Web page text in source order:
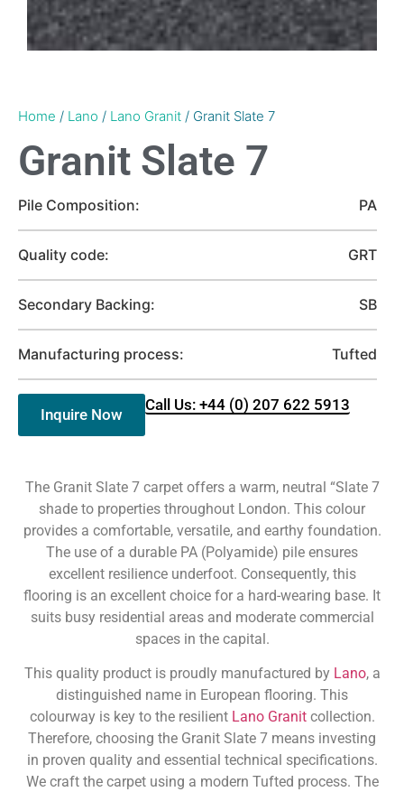
Home / Lano / Lano Granit / Granit Slate 7
Granit Slate 7
Pile Composition: PA
Quality code: GRT
Secondary Backing: SB
Manufacturing process: Tufted
Inquire Now
Call Us: +44 (0) 207 622 5913
The Granit Slate 7 carpet offers a warm, neutral “Slate 7
shade to properties throughout London. This colour
provides a comfortable, versatile, and earthy foundation.
The use of a durable PA (Polyamide) pile ensures
excellent resilience underfoot. Consequently, this
flooring is an excellent choice for a hard-wearing base. It
suits busy residential areas and moderate commercial
spaces in the capital.
This quality product is proudly manufactured by Lano, a
distinguished name in European flooring. This
colourway is key to the resilient Lano Granitcollection.
Therefore, choosing the Granit Slate 7 means investing
in proven quality and essential technical specifications.
We craft the carpet using a modern Tufted process. The